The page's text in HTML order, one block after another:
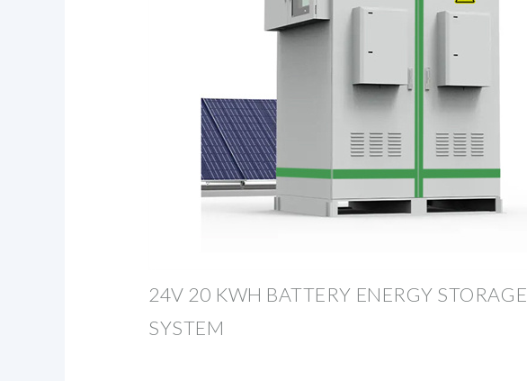
24V 20 KWH BATTERY ENERGY STORAGE
SYSTEM